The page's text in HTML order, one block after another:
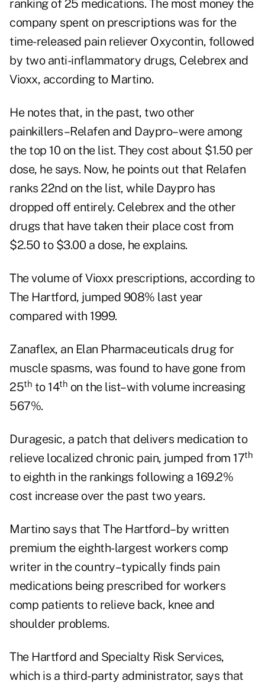
ranking of 25 medications. The most money the
company spent on prescriptions was for the
time-released pain reliever Oxycontin, followed
by two anti-inflammatory drugs, Celebrex and
Vioxx, according to Martino.
He notes that, in the past, two other
painkillers–Relafen and Daypro–were among
the top 10 on the list. They cost about $1.50 per
dose, he says. Now, he points out that Relafen
ranks 22nd on the list, while Daypro has
dropped off entirely. Celebrex and the other
drugs that have taken their place cost from
$2.50 to $3.00 a dose, he explains.
The volume of Vioxx prescriptions, according to
The Hartford, jumped 908% last year
compared with 1999.
Zanaflex, an Elan Pharmaceuticals drug for
muscle spasms, was found to have gone from
25th to 14th on the list–with volume increasing
567%.
Duragesic, a patch that delivers medication to
relieve localized chronic pain, jumped from 17th
to eighth in the rankings following a 169.2%
cost increase over the past two years.
Martino says that The Hartford–by written
premium the eighth-largest workers comp
writer in the country–typically finds pain
medications being prescribed for workers
comp patients to relieve back, knee and
shoulder problems.
The Hartford and Specialty Risk Services,
which is a third-party administrator, says that